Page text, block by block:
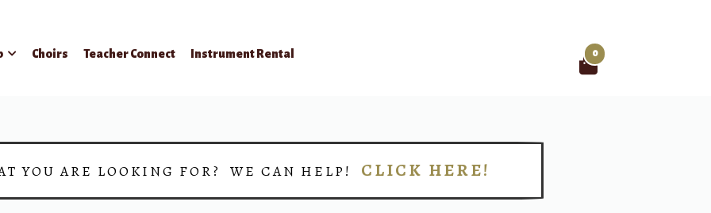
Choirs Teacher Connect Instrument Rental 0
YOU ARE LOOKING FOR? WE CAN HELP! CLICK HERE!